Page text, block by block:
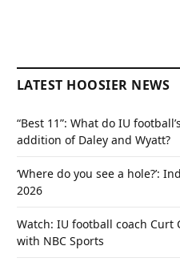
LATEST HOOSIER NEWS
“Best 11”: What do IU
addition of Daley and Wyatt?
‘Where do you see a hole?’:
2026
Watch: IU football coach
with NBC Sports